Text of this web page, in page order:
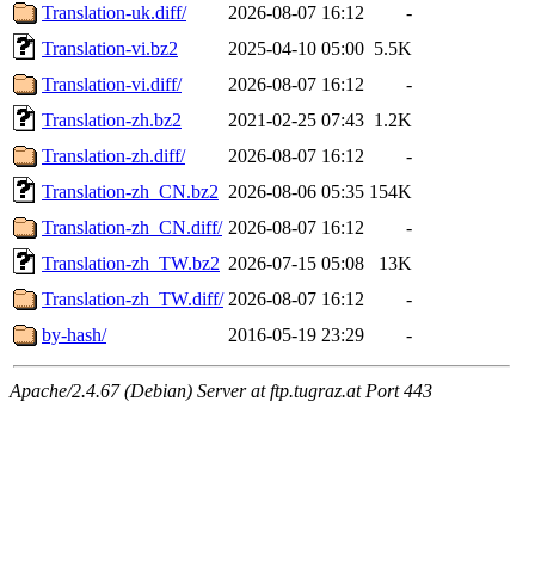
Translation-uk.diff/
2026-08-07 16:12
-
Translation-vi.bz2
2025-04-10 05:00 5.5K
Translation-vi.diff/
2026-08-07 16:12
-
Translation-zh.bz2
2021-02-25 07:43 1.2K
Translation-zh.diff/
2026-08-07 16:12
-
Translation-zh_CN.bz2 2026-08-06 05:35 154K
Translation-zh_CN.diff/ 2026-08-07 16:12
-
Translation-zh_TW.bz2 2026-07-15 05:08
13K
Translation-zh_TW.diff/ 2026-08-07 16:12
-
by-hash/
2016-05-19 23:29 -
Apache/2.4.67 (Debian) Server at ftp.tugraz.at Port 443